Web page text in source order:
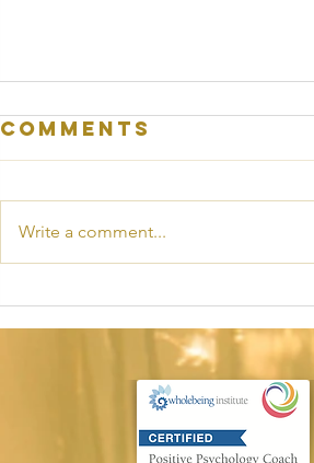
Still using
SMART Goals?
Let me suggest
a better way.
Comments
Write a comment...